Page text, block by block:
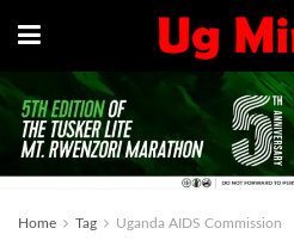
Home Tag Uganda AIDS Commission